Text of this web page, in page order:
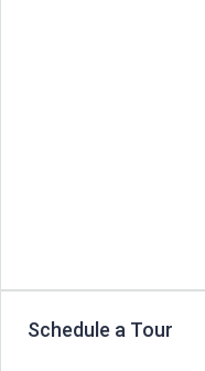
Schedule a Tour